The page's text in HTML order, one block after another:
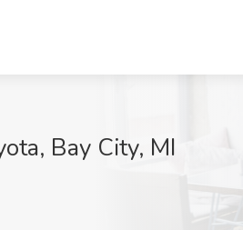
Bay City, MI